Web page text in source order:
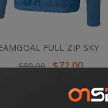
FULL ZIP SKY
$80.00
$72.00